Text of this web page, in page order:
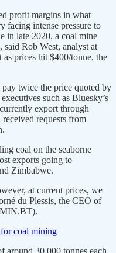
profit margins in what
facing intense pressure to
in late 2020, a coal mine
said Rob West, analyst at
prices hit $400/tonne, the
twice the price quoted by
such as Bluesky’s
export through
requests from
coal on the seaborne
exports going to
Zimbabwe.
at current prices, we
du Plessis, the CEO of
coal mining